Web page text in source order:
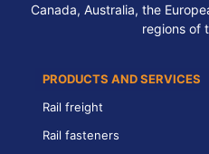
Canada, Australia, the
regions of
PRODUCTS AND SERVICES
Rail freight
Rail fasteners